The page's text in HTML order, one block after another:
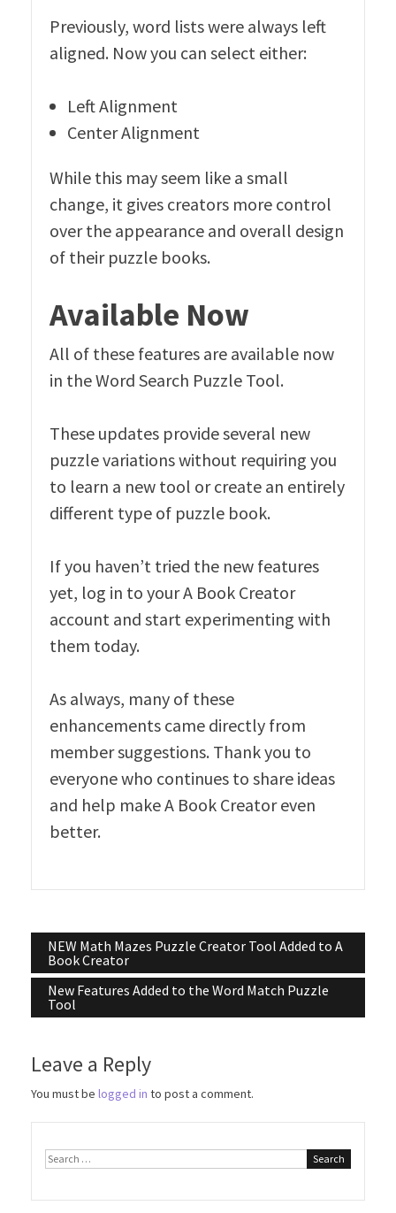
Previously, word lists were always left
aligned. Now you can select either:
Left Alignment
Center Alignment
While this may seem like a small
change, it gives creators more control
over the appearance and overall design
of their puzzle books.
Available Now
All of these features are available now
in the Word Search Puzzle Tool.
These updates provide several new
puzzle variations without requiring you
to learn a new tool or create an entirely
different type of puzzle book.
If you haven’t tried the new features
yet, log in to your A Book Creator
account and start experimenting with
them today.
As always, many of these
enhancements came directly from
member suggestions. Thank you to
everyone who continues to share ideas
and help make A Book Creator even
better.
Post
navigation
NEW Math Mazes Puzzle Creator Tool Added to A
Book Creator
New Features Added to the Word Match Puzzle
Tool
Leave a Reply
You must be logged in to post a comment.
Search